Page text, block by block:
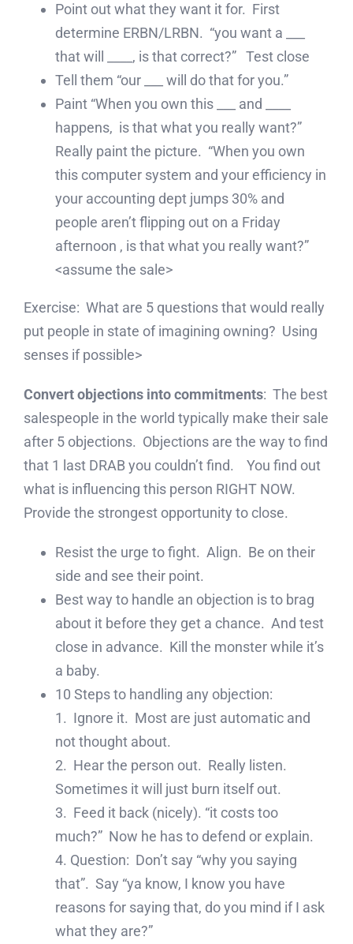
Point out what they want it for. First
determine ERBN/LRBN. “you want a ___
that will ____, is that correct?” Test close
Tell them “our ___ will do that for you.”
Paint “When you own this ___ and ____
happens, is that what you really want?”
Really paint the picture. “When you own
this computer system and your efficiency in
your accounting dept jumps 30% and
people aren’t flipping out on a Friday
afternoon , is that what you really want?”
<assume the sale>
Exercise: What are 5 questions that would really
put people in state of imagining owning? Using
senses if possible>
Convert objections into commitments: The best
salespeople in the world typically make their sale
after 5 objections. Objections are the way to find
that 1 last DRAB you couldn’t find. You find out
what is influencing this person RIGHT NOW.
Provide the strongest opportunity to close.
Resist the urge to fight. Align. Be on their
side and see their point.
Best way to handle an objection is to brag
about it before they get a chance. And test
close in advance. Kill the monster while it’s
a baby.
10 Steps to handling any objection:
1. Ignore it. Most are just automatic and
not thought about.
2. Hear the person out. Really listen.
Sometimes it will just burn itself out.
3. Feed it back (nicely). “it costs too
much?” Now he has to defend or explain.
4. Question: Don’t say “why you saying
that”. Say “ya know, I know you have
reasons for saying that, do you mind if I ask
what they are?”